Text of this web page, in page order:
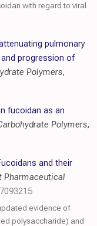
with regard to viral
pulmonary
progression of
Polymers,
fucoidan as an
Polymers,
and their
Pharmaceutical
evidence of
polysaccharide) and